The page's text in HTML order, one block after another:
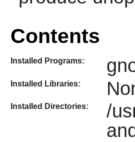
Contents
Installed Programs:
Installed Libraries:
Installed Directories:
/